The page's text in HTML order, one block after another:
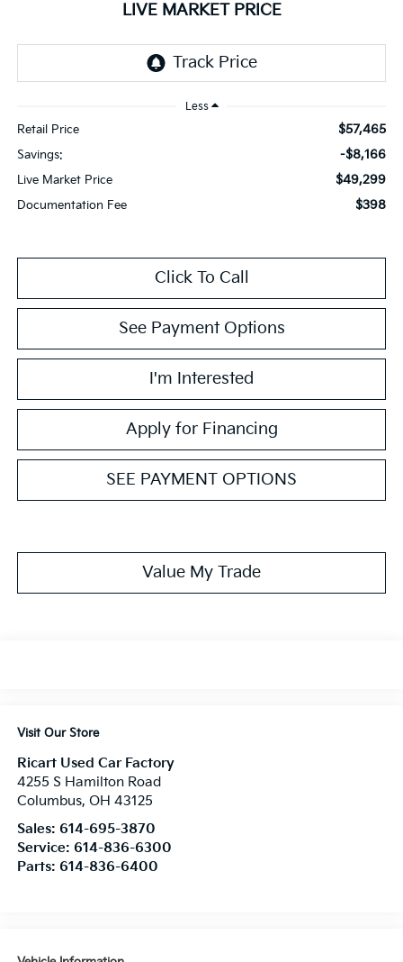
LIVE MARKET PRICE
Less
Retail Price $57,465
Savings: -$8,166
Live Market Price $49,299
Documentation Fee $398
Click To Call
See Payment Options
I'm Interested
Apply for Financing
SEE PAYMENT OPTIONS
Value My Trade
Visit Our Store
Ricart Used Car Factory
4255 S Hamilton Road
Columbus, OH 43125
Sales: 614-695-3870
Service: 614-836-6300
Parts: 614-836-6400